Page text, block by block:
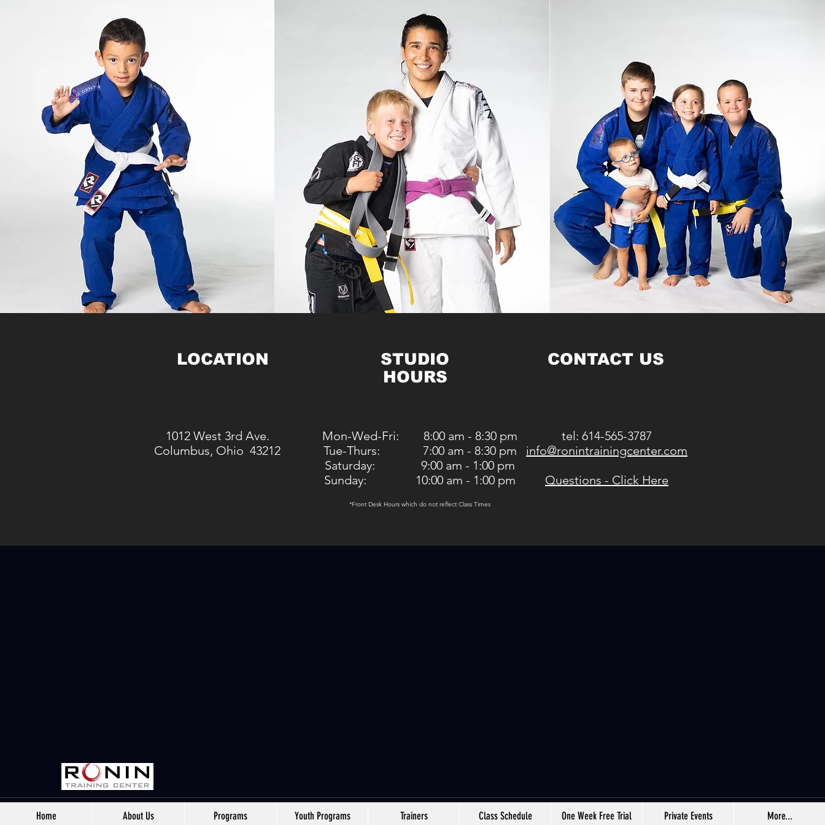
LOCATION
1012 West 3rd Ave.
Columbus, Ohio 43212
STUDIO
HOURS
Mon-Wed-Fri: 8:00 am - 8:30 pm
Tue-Thurs: 7:00 am - 8:30 pm
Saturday: 9:00 am - 1:00 pm
Sunday: 10:00 am - 1:00 pm
*Front Desk Hours which do not reflect Class Times
CONTACT US
tel: 614-565-3787
info@ronintrainingcenter.com
Questions - Click Here
Home About Us Programs Youth Programs Trainers Class Schedule One Week Free Trial Private Events More...